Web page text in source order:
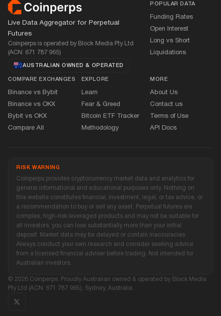
Footer
Live Data Aggregator for Perpetual
Futures
Coinperps is operated by Block Media Pty Ltd
(ACN: 671 787 965)
AUSTRALIAN OWNED& OPERATED
POPULAR DATA
Funding Rates
Open Interest
Long vs Short
Liquidations
COMPARE EXCHANGES
Binance vs Bybit
Binance vs OKX
Bybit vs OKX
Compare All
EXPLORE
Learn
Fear &Greed
Bitcoin ETF Tracker
Methodology
MORE
About Us
Contact us
Terms of Use
API Docs
RISK WARNING
Coinperps provides cryptocurrency market data and analytics for
general informational and educational purposes only. Nothing on
this website constitutes financial, investment, legal, or tax advice, or
a recommendation to buy or sell any asset. Perpetual futures are
complex, high-risk leveraged products and may not be suitable for
all investors, you can lose substantially more than your initial
deposit. Market data may be delayed or contain inaccuracies.
Always conduct your own research and consider seeking advice
from a licensed financial adviser before trading. Not intended for
Australian investors.
© 2026 Coinperps. Proudly Australian owned & operated by Block Media
Pty Ltd (ACN: 671 787 965), Sydney, Australia.